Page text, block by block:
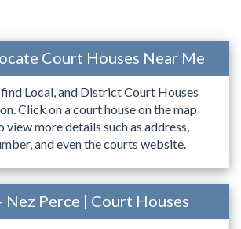
Court Houses Near Me
Local, and District Court Houses
Click on a court house on the map
more details such as address,
and even the courts website.
Nez Perce | Court Houses